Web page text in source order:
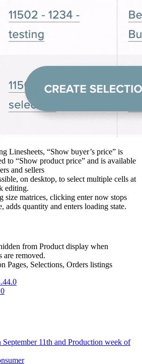
Linesheets, “Show buyer’s price” is
to “Show product price” and is available
and sellers
on desktop, to select multiple cells at
editing.
size matrices, clicking enter now stops
adds quantity and enters loading state.
from Product display when
are removed.
Pages, Selections, Orders listings
September 11th and Production week of